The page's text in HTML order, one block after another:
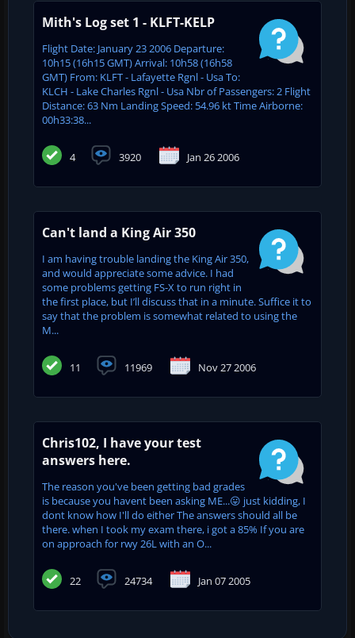
Mith's Log set 1 - KLFT-KELP
Flight Date: January 23 2006 Departure:
10h15 (16h15 GMT) Arrival: 10h58 (16h58
GMT) From: KLFT - Lafayette Rgnl - Usa To:
KLCH - Lake Charles Rgnl - Usa Nbr of Passengers: 2 Flight
Distance: 63 Nm Landing Speed: 54.96 kt Time Airborne:
00h33:38...
4 3920 Jan 26 2006
Can't land a King Air 350
I am having trouble landing the King Air 350,
and would appreciate some advice. I had
some problems getting FS-X to run right in
the first place, but I’ll discuss that in a minute. Suffice it to
say that the problem is somewhat related to using the
M...
11 11969 Nov 27 2006
Chris102, I have your test
answers here.
The reason you've been getting bad grades
is because you havent been asking ME...😛 just kidding, I
dont know how I'll do either The answers should all be
there. when I took my exam there, i got a 85% If you are
on approach for rwy 26L with an O...
22 24734 Jan 07 2005